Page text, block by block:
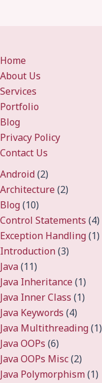
Home
About Us
Services
Portfolio
Blog
Privacy Policy
Contact Us
Android(2)
Architecture(2)
Blog(10)
Control Statements (4)
Exception Handling(1)
Introduction(3)
Java(11)
Java Inheritance(1)
Java Inner Class (1)
Java Keywords (4)
Java Multithreading(1)
Java OOPs (6)
Java OOPs Misc(2)
Java Polymorphism(1)